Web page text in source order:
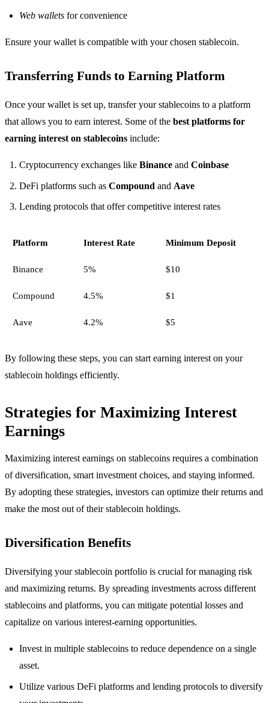
Web wallets for convenience
Ensure your wallet is compatible with your chosen stablecoin.
Transferring Funds to Earning Platform
Once your wallet is set up, transfer your stablecoins to a platform
that allows you to earn interest. Some of the best platforms for
earning interest on stablecoins include:
Cryptocurrency exchanges like Binance and Coinbase
DeFi platforms such as Compound and Aave
Lending protocols that offer competitive interest rates
Platform Interest Rate Minimum Deposit
Binance 5% $10
Compound 4.5% $1
Aave 4.2% $5
By following these steps, you can start earning interest on your
stablecoin holdings efficiently.
Strategies for Maximizing Interest
Earnings
Maximizing interest earnings on stablecoins requires a combination
of diversification, smart investment choices, and staying informed.
By adopting these strategies, investors can optimize their returns and
make the most out of their stablecoin holdings.
Diversification Benefits
Diversifying your stablecoin portfolio is crucial for managing risk
and maximizing returns. By spreading investments across different
stablecoins and platforms, you can mitigate potential losses and
capitalize on various interest-earning opportunities.
Invest in multiple stablecoins to reduce dependence on a single
asset.
Utilize various DeFi platforms and lending protocols to diversify